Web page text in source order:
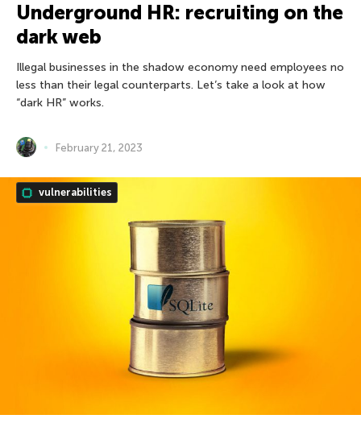
Underground HR: recruiting on the
dark web
Illegal businesses in the shadow economy need employees no
less than their legal counterparts. Let’s take a look at how
“dark HR” works.
February 21, 2023
vulnerabilities